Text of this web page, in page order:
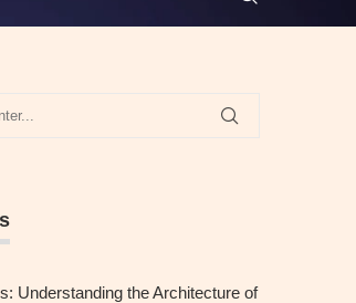
Understanding the Architecture of